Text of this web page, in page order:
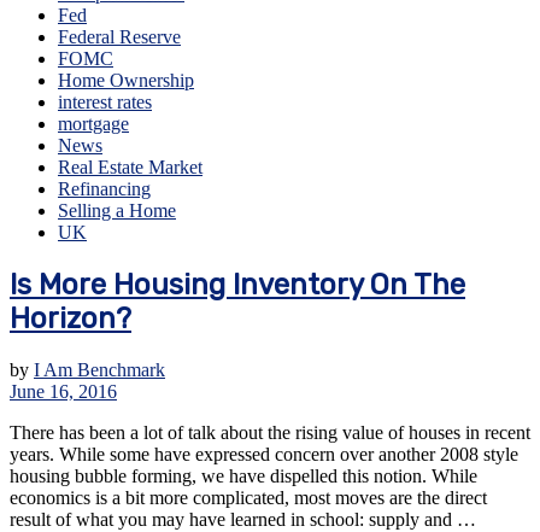
Fed
Federal Reserve
FOMC
Home Ownership
interest rates
mortgage
News
Real Estate Market
Refinancing
Selling a Home
UK
Is More Housing Inventory On The
Horizon?
by I Am Benchmark
June 16, 2016
There has been a lot of talk about the rising value of houses in recent
years. While some have expressed concern over another 2008 style
housing bubble forming, we have dispelled this notion. While
economics is a bit more complicated, most moves are the direct
result of what you may have learned in school: supply and …